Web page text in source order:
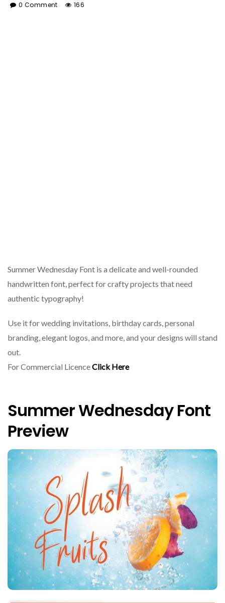
0 Comment 166
Summer Wednesday Font is a delicate and well-rounded
handwritten font, perfect for crafty projects that need
authentic typography!
Use it for wedding invitations, birthday cards, personal
branding, elegant logos, and more, and your designs will stand
out.
For Commercial LicenceClick Here
Summer Wednesday Font
Preview